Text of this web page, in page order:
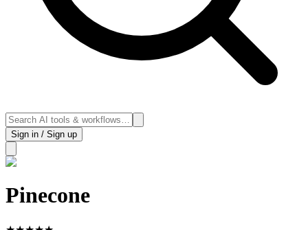
Sign in / Sign up
Pinecone